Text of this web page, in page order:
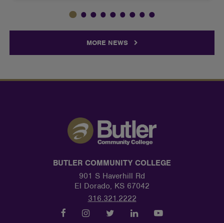
MORE NEWS
BUTLER COMMUNITY COLLEGE
901 S Haverhill Rd
El Dorado, KS 67042
316.321.2222